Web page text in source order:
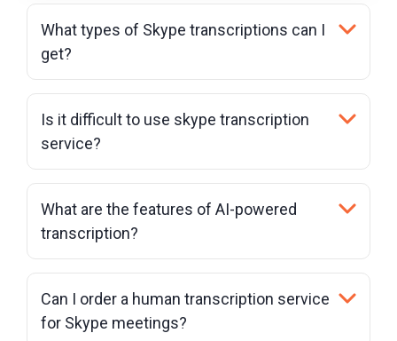
What types of Skype transcriptions can I
get?
Is it difficult to use skype transcription
service?
What are the features of AI-powered
transcription?
Can I order a human transcription service
for Skype meetings?